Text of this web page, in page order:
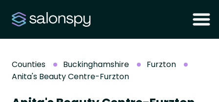
Counties Buckinghamshire
Furzton
Anita's Beauty Centre-Furzton